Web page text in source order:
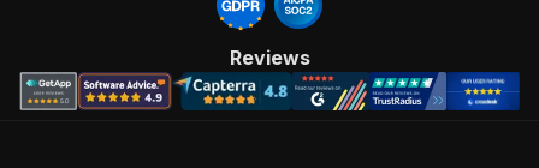
Reviews